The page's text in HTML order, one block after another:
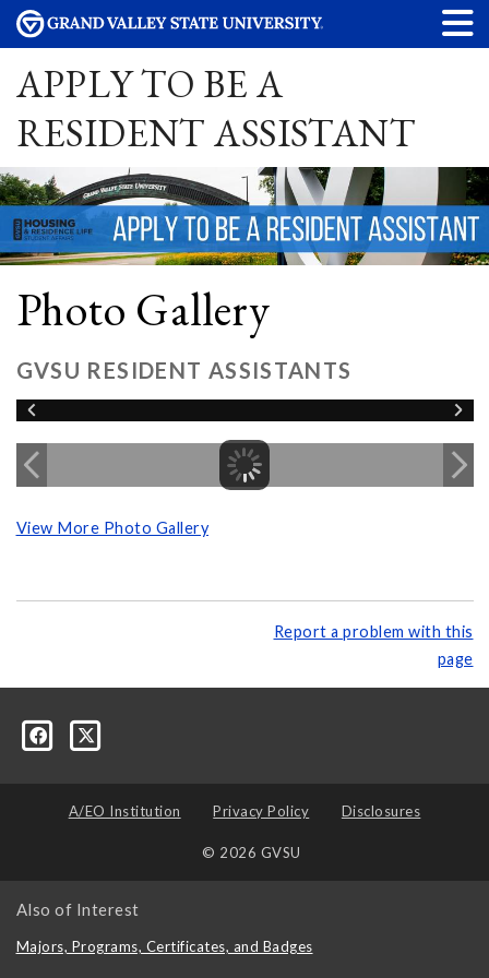
APPLY TO BE A
RESIDENT ASSISTANT
Photo Gallery
GVSU RESIDENT ASSISTANTS
View More Photo Gallery
Report a problem with this
page
A/EO Institution Privacy Policy Disclosures
© 2026 GVSU
Also of Interest
Majors, Programs, Certificates, and Badges